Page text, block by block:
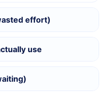
effort)
use